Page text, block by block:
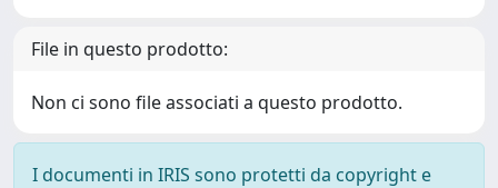
File in questo prodotto:
Non ci sono file associati a questo prodotto.
I documenti in IRIS sono protetti da copyright e